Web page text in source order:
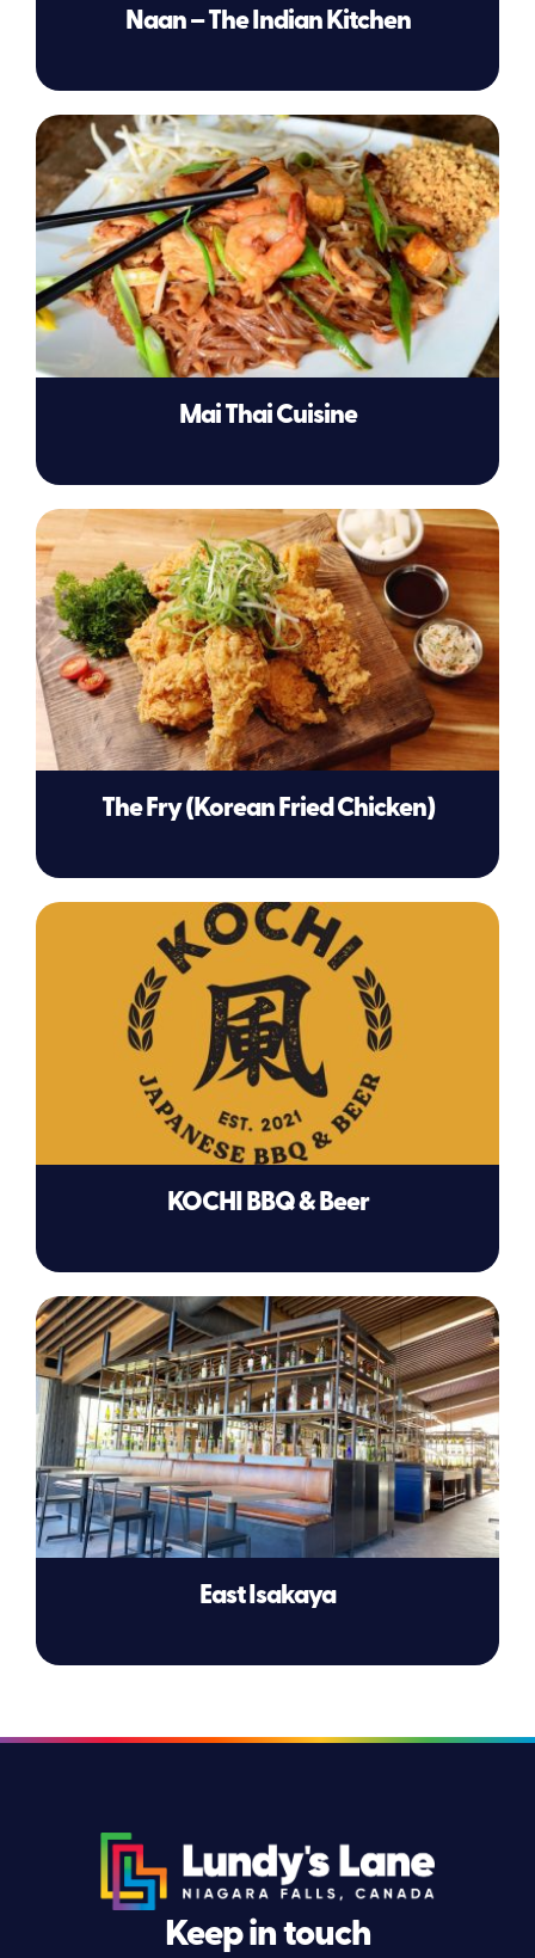
Naan – The Indian Kitchen
Mai Thai Cuisine
The Fry (Korean Fried Chicken)
KOCHI BBQ & Beer
East Isakaya
Keep in touch